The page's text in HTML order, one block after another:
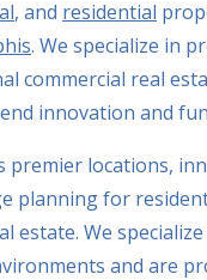
, and residential
. We specialize in
commercial real
innovation and
premier locations,
planning for
estate. We
and are